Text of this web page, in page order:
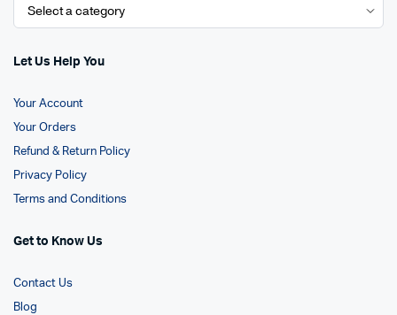
Let Us Help You
Your Account
Your Orders
Refund & Return Policy
Privacy Policy
Terms and Conditions
Get to Know Us
Contact Us
Blog